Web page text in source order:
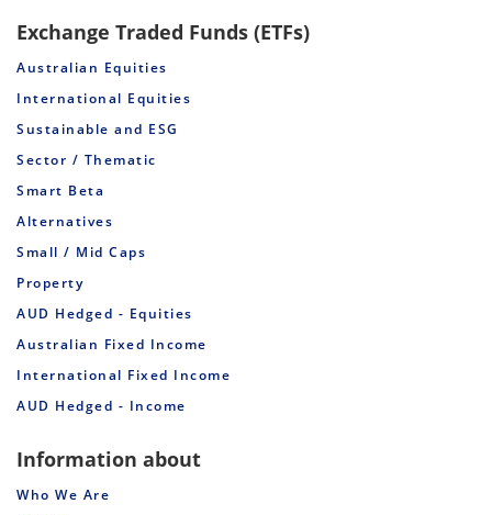
Exchange Traded Funds (ETFs)
Australian Equities
International Equities
Sustainable and ESG
Sector / Thematic
Smart Beta
Alternatives
Small / Mid Caps
Property
AUD Hedged - Equities
Australian Fixed Income
International Fixed Income
AUD Hedged - Income
Information about
Who We Are